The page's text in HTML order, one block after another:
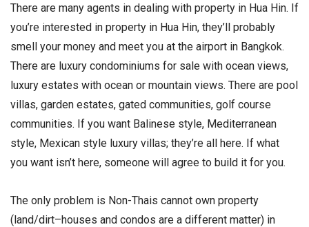
There are many agents in dealing with property in Hua Hin. If
you’re interested in property in Hua Hin, they’ll probably
smell your money and meet you at the airport in Bangkok.
There are luxury condominiums for sale with ocean views,
luxury estates with ocean or mountain views. There are pool
villas, garden estates, gated communities, golf course
communities. If you want Balinese style, Mediterranean
style, Mexican style luxury villas; they’re all here. If what
you want isn’t here, someone will agree to build it for you.
The only problem is Non-Thais cannot own property
(land/dirt–houses and condos are a different matter) in